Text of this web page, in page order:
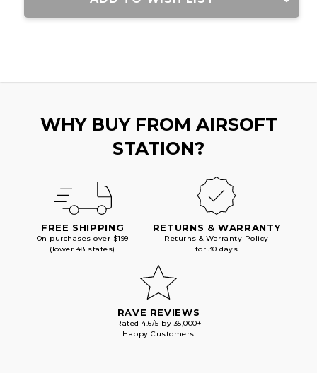
MAGAZINE,MAGAZINE,
WHY BUY FROM AIRSOFT
STATION?
FREE SHIPPING
On purchases over $199
(lower 48 states)
RETURNS & WARRANTY
Returns & Warranty Policy
for 30 days
RAVE REVIEWS
Rated 4.6/5 by 35,000+
Happy Customers